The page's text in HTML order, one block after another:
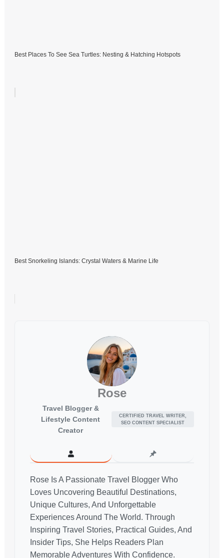
Best Places To See Sea Turtles: Nesting & Hatching Hotspots
Best Snorkeling Islands: Crystal Waters & Marine Life
Rose
Travel Blogger &
Lifestyle Content
Creator
CERTIFIED TRAVEL WRITER,
SEO CONTENT SPECIALIST
Rose Is A Passionate Travel Blogger Who
Loves Uncovering Beautiful Destinations,
Unique Cultures, And Unforgettable
Experiences Around The World. Through
Inspiring Travel Stories, Practical Guides, And
Insider Tips, She Helps Readers Plan
Memorable Adventures With Confidence.